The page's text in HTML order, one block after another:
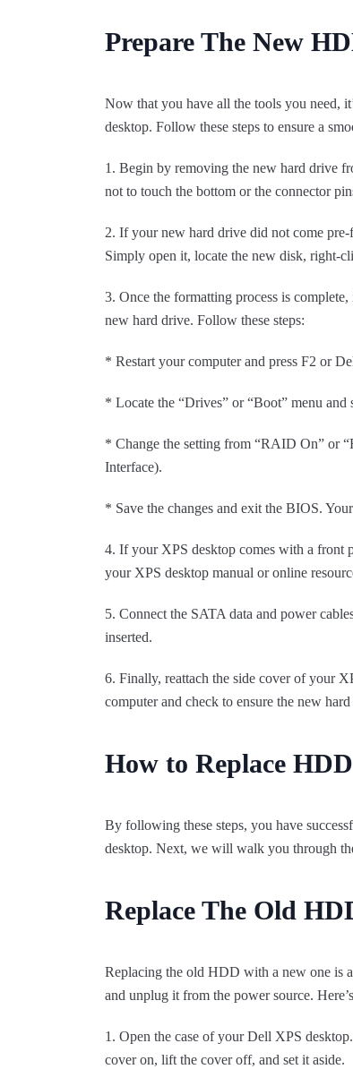
Prepare The New
Now that you have all the tools you need,
desktop. Follow these steps to ensure a
1. Begin by removing the new hard drive
not to touch the bottom or the connector
2. If your new hard drive did not come
Simply open it, locate the new disk, right-
3. Once the formatting process is
new hard drive. Follow these steps:
* Restart your computer and press F2 or
* Locate the “Drives” or “Boot” menu
* Change the setting from “RAID On” or
Interface).
* Save the changes and exit the BIOS.
4. If your XPS desktop comes with a front
your XPS desktop manual or online
5. Connect the SATA data and power
inserted.
6. Finally, reattach the side cover of your
computer and check to ensure the new
How to Replace
By following these steps, you have
desktop. Next, we will walk you through
Replace The Old
Replacing the old HDD with a new one is
and unplug it from the power source.
1. Open the case of your Dell XPS
cover on, lift the cover off, and set it aside.